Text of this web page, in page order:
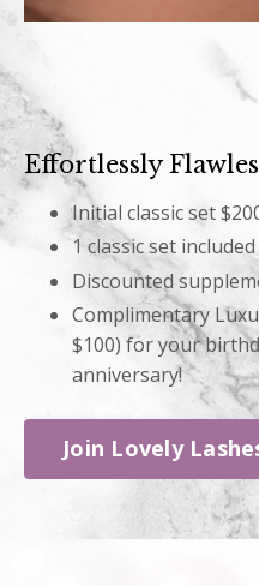
Effortlessly
Initial classic set
1 classic set
Discounted
Complimentary
$100) for your
anniversary!
Join Lovely